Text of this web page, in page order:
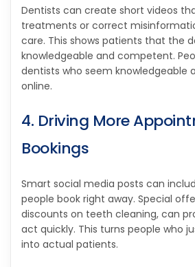
Dentists can create short videos
treatments or correct
care. This shows patients that the
knowledgeable and competent.
dentists who seem knowledgeable
online.
4. Driving More
Bookings
Smart social media posts can
people book right away. Special
discounts on teeth cleaning, can
act quickly. This turns people who
into actual patients.